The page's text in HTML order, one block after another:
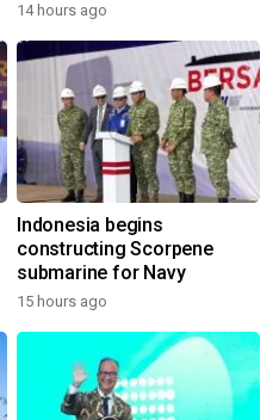
14 hours ago
Indonesia begins
constructing Scorpene
submarine for Navy
15 hours ago